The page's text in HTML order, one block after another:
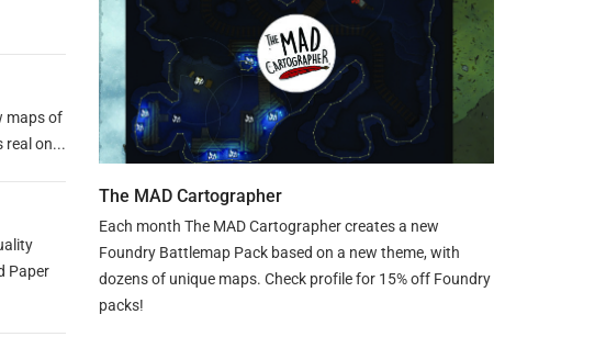
maps of
real on...
Paper
The MAD Cartographer
Each month The MAD Cartographer creates a new
Foundry Battlemap Pack based on a new theme, with
dozens of unique maps. Check profile for 15% off Foundry
packs!